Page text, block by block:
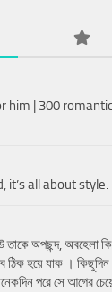
him | 300
it’s all about style.
তাকে অপছন্দ, অবহেলা
ঠিক হয়ে যাক ।
পরে সে আগের